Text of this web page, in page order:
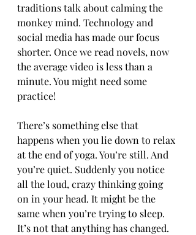
traditions talk about calming the
monkey mind. Technology and
social media has made our focus
shorter. Once we read novels, now
the average video is less than a
minute. You might need some
practice!
There’s something else that
happens when you lie down to relax
at the end of yoga. You’re still. And
you’re quiet. Suddenly you notice
all the loud, crazy thinking going
on in your head. It might be the
same when you’re trying to sleep.
It’s not that anything has changed.